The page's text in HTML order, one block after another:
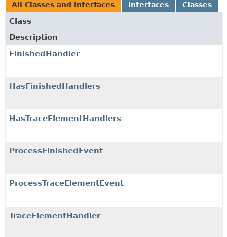
All Classes and Interfaces Interfaces Classes
Class
Description
FinishedHandler
HasFinishedHandlers
HasTraceElementHandlers
ProcessFinishedEvent
ProcessTraceElementEvent
TraceElementHandler